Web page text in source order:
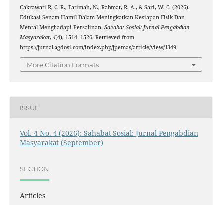
Cakrawati R, C. R., Fatimah, N., Rahmat, R. A., & Sari, W. C. (2026).
Edukasi Senam Hamil Dalam Meningkatkan Kesiapan Fisik Dan
Mental Menghadapi Persalinan. Sahabat Sosial: Jurnal Pengabdian
Masyarakat, 4(4), 1514–1526. Retrieved from
https://jurnal.agdosi.com/index.php/jpemas/article/view/1349
More Citation Formats
ISSUE
Vol. 4 No. 4 (2026): Sahabat Sosial: Jurnal Pengabdian
Masyarakat (September)
SECTION
Articles